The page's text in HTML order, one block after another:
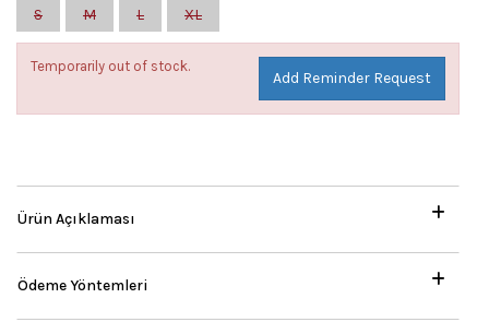
S
M L XL
Temporarily out of stock.
Add Reminder Request
Ürün Açıklaması
Ödeme Yöntemleri